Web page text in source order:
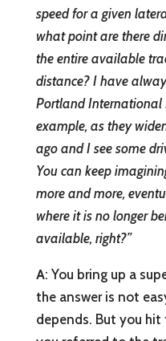
speed for a given
what point are there
the entire available
distance? I have
Portland International
example, as they
ago and I see some
You can keep
more and more,
where it is no longer
available, right?”
A: You bring up a
the answer is not
depends. But you hit